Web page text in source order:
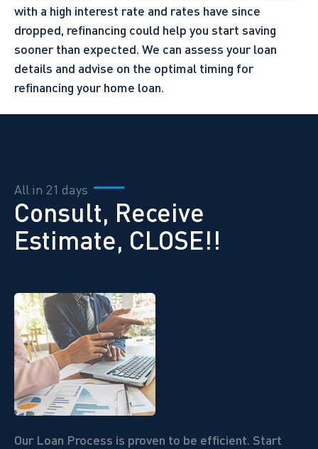
with a high interest rate and rates have since
dropped, refinancing could help you start saving
sooner than expected. We can assess your loan
details and advise on the optimal timing for
refinancing your home loan.
All in 21 days
Consult, Receive
Estimate, CLOSE!!
Our Loan Process is proven to be efficient. Start